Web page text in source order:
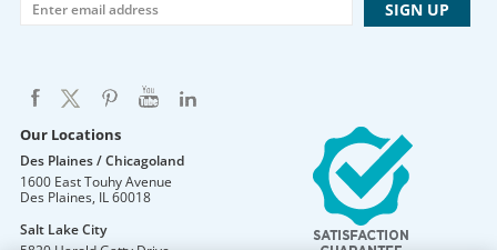
Our Locations
Des Plaines / Chicagoland
1600 East Touhy Avenue
Des Plaines, IL60018
Salt Lake City